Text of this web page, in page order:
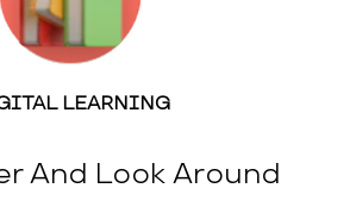
LEARNING
And Look Around